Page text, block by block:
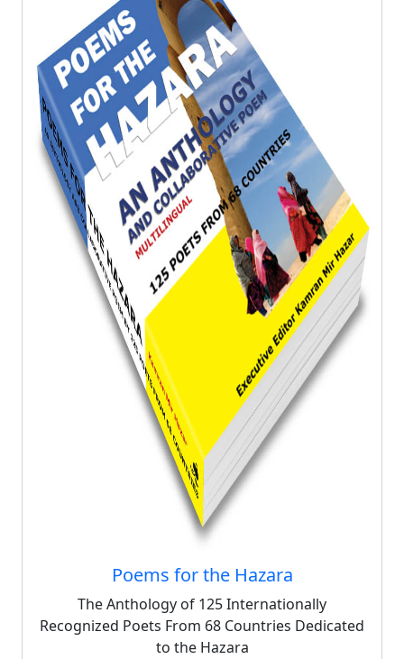
Poems for the Hazara
The Anthology of 125 Internationally
Recognized Poets From 68 Countries Dedicated
to the Hazara